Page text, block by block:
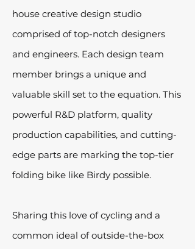
house creative design studio
comprised of top-notch designers
and engineers. Each design team
member brings a unique and
valuable skill set to the equation. This
powerful R&D platform, quality
production capabilities, and cutting-
edge parts are marking the top-tier
folding bike like Birdy possible.
Sharing this love of cycling and a
common ideal of outside-the-box